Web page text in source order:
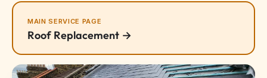
MAIN SERVICE PAGE
Roof Replacement →